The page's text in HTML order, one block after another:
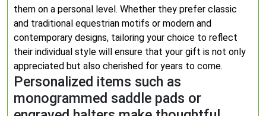
them on a personal level. Whether they prefer classic
and traditional equestrian motifs or modern and
contemporary designs, tailoring your choice to reflect
their individual style will ensure that your gift is not only
appreciated but also cherished for years to come.
Personalized items such as
monogrammed saddle pads or